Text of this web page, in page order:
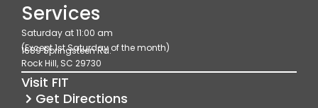
o
o
k
g
r
a
Services
Saturday at 11:00 am
(Except 1st Saturday of the month)
1689 Springsteen Rd.
Rock Hill, SC 29730
Visit FIT
Get Directions